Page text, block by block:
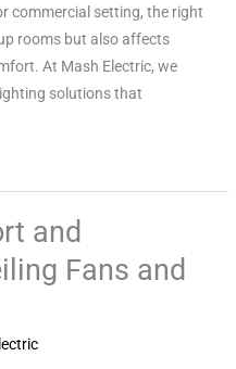
commercial setting, the right
rooms but also affects
At Mash Electric, we
solutions that
and
Fans and